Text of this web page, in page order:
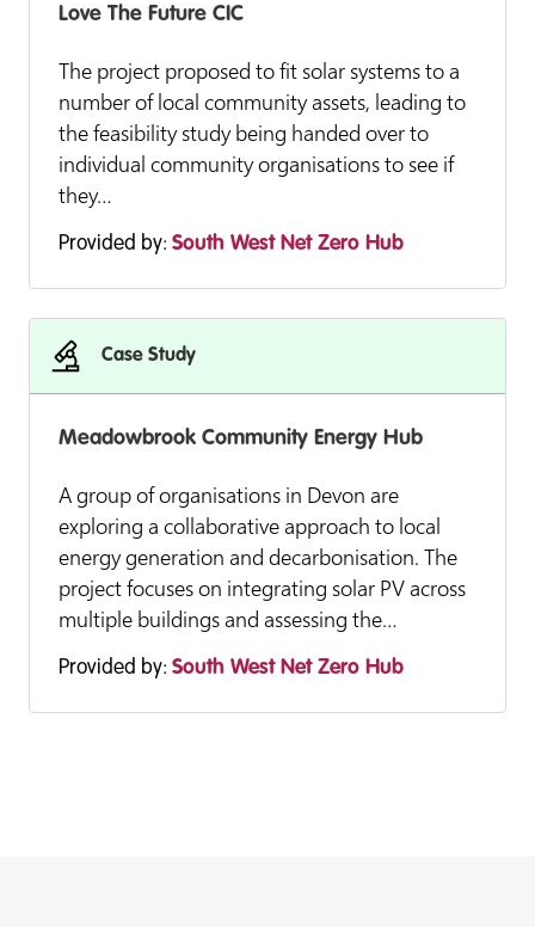
Love The Future CIC
The project proposed to fit solar systems to a
number of local community assets, leading to
the feasibility study being handed over to
individual community organisations to see if
they…
Provided by: South West Net Zero Hub
Case Study
Meadowbrook Community Energy Hub
A group of organisations in Devon are
exploring a collaborative approach to local
energy generation and decarbonisation. The
project focuses on integrating solar PV across
multiple buildings and assessing the…
Provided by: South West Net Zero Hub